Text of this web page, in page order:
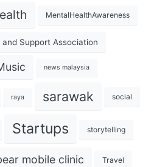
MentalHealthAwareness
Support Association
news malaysia
raya sarawak social
Startups storytelling
mobile clinic Travel